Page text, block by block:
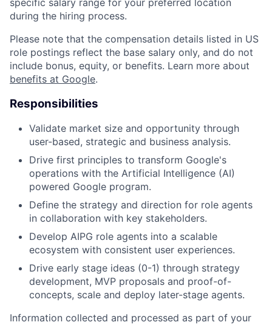
during the hiring process.
Please note that the compensation details listed in US
role postings reflect the base salary only, and do not
include bonus, equity, or benefits. Learn more about
benefits at Google.
Responsibilities
Validate market size and opportunity through
user-based, strategic and business analysis.
Drive first principles to transform Google's
operations with the Artificial Intelligence (AI)
powered Google program.
Define the strategy and direction for role agents
in collaboration with key stakeholders.
Develop AIPG role agents into a scalable
ecosystem with consistent user experiences.
Drive early stage ideas (0-1) through strategy
development, MVP proposals and proof-of-
concepts, scale and deploy later-stage agents.
Information collected and processed as part of your